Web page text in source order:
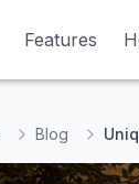
Features
Features
Blog